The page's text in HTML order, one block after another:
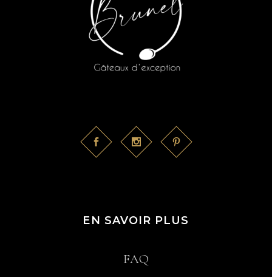
EN SAVOIR PLUS
FAQ